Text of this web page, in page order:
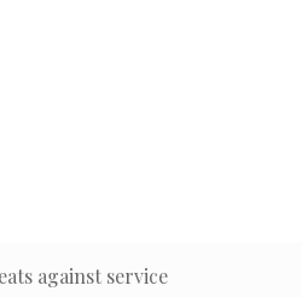
against service